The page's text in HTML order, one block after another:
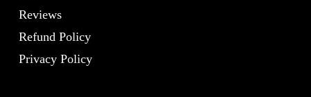
Reviews
Refund Policy
Privacy Policy